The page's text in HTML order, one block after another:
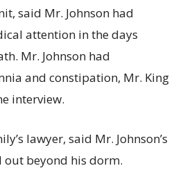
said Mr. Johnson had
attention in the days
Mr. Johnson had
and constipation, Mr. King
interview.
lawyer, said Mr. Johnson’s
out beyond his dorm.